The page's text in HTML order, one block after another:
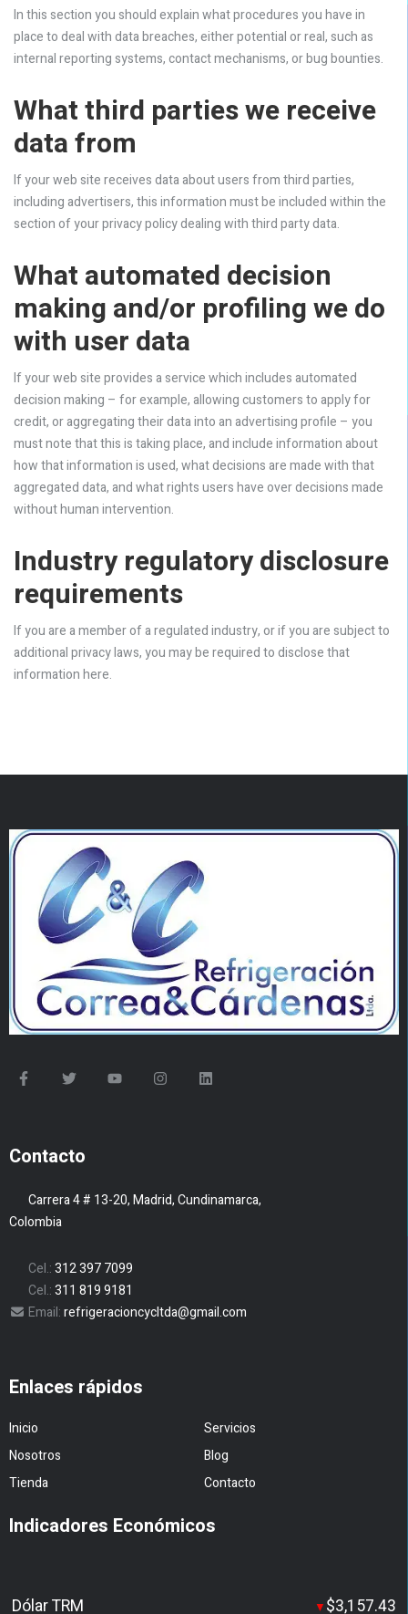
In this section you should explain what procedures you have in
place to deal with data breaches, either potential or real, such as
internal reporting systems, contact mechanisms, or bug bounties.
What third parties we receive
data from
If your web site receives data about users from third parties,
including advertisers, this information must be included within the
section of your privacy policy dealing with third party data.
What automated decision
making and/or profiling we do
with user data
If your web site provides a service which includes automated
decision making – for example, allowing customers to apply for
credit, or aggregating their data into an advertising profile – you
must note that this is taking place, and include information about
how that information is used, what decisions are made with that
aggregated data, and what rights users have over decisions made
without human intervention.
Industry regulatory disclosure
requirements
If you are a member of a regulated industry, or if you are subject to
additional privacy laws, you may be required to disclose that
information here.
Contacto
Carrera 4 # 13-20, Madrid, Cundinamarca,
Colombia
Cel.:312 397 7099
Cel.:311 819 9181
Email:refrigeracioncycltda@gmail.com
Enlaces rápidos
Inicio
Servicios
Nosotros
Blog
Tienda
Contacto
Indicadores Económicos
Dólar TRM ▼ $3,157.43